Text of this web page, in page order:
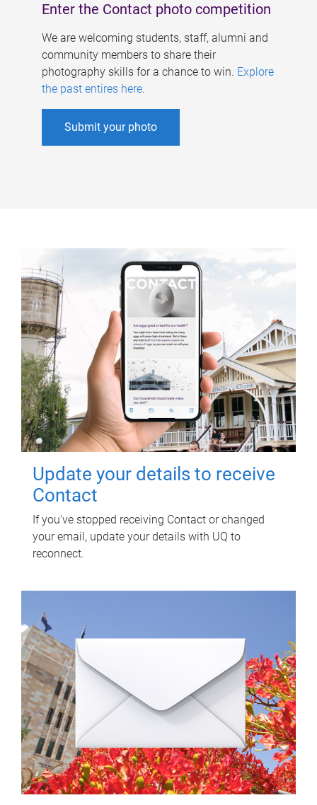
Enter the Contact photo competition
We are welcoming students, staff, alumni and
community members to share their
photography skills for a chance to win. Explore
the past entires here.
Submit your photo
Update your details to receive
Contact
If you've stopped receiving Contact or changed
your email, update your details with UQ to
reconnect.